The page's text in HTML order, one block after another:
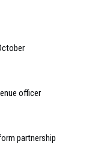
officer
partnership